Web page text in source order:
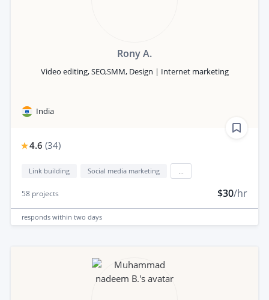
Rony A.
Video editing, SEO,SMM, Design | Internet marketing
India
4.6 (34)
Link building Social media marketing
58 projects $30/hr
responds within two days